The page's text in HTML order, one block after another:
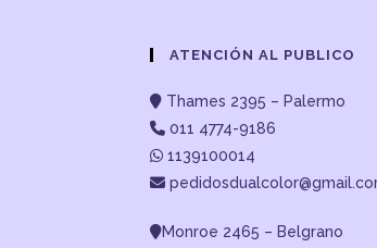
ATENCIÓN AL PUBLICO
Thames 2395 – Palermo
011 4774-9186
1139100014
Monroe 2465 – Belgrano